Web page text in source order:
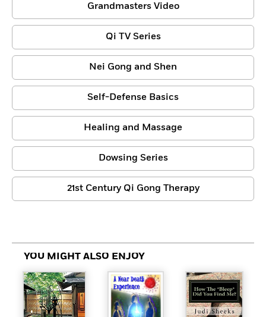
Grandmasters Video
Qi TV Series
Nei Gong and Shen
Self-Defense Basics
Healing and Massage
Dowsing Series
21st Century Qi Gong Therapy
YOU MIGHT ALSO ENJOY